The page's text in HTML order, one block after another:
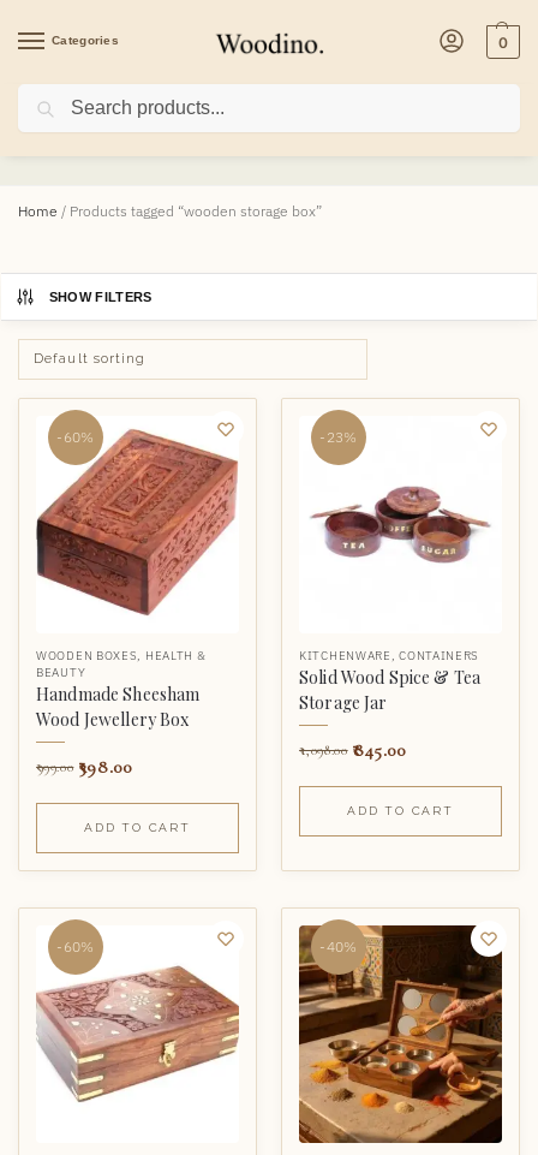
Categories 0
wooden storage box
Home / Products tagged “wooden storage box”
SHOW FILTERS
-60%
WOODEN BOXES, HEALTH &
BEAUTY
Handmade Sheesham
Wood Jewellery Box
999.00 398.00
ADD TO CART
-23%
KITCHENWARE ,CONTAINERS
Solid Wood Spice & Tea
Storage Jar
1,098.00 845.00
ADD TO CART
-60% -40%